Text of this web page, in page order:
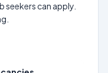
seekers can apply.